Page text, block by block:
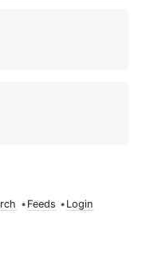
• Feeds • Login